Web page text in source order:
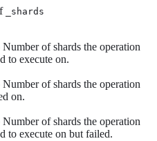
_shards
of shards the operation
to execute on.
of shards the operation
on.
of shards the operation
to execute on but failed.